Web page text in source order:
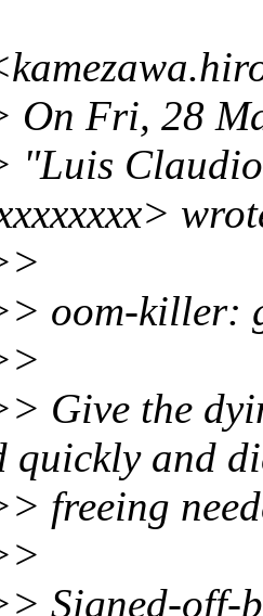
Fri, 28
Claudio
oom-killer:
Give the
quickly and
freeing
Signed-off-